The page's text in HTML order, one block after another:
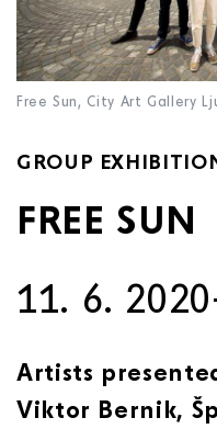
Free Sun, City Art Gallery
GROUP
FREE SUN
11. 6.
Artists
Viktor Bernik,